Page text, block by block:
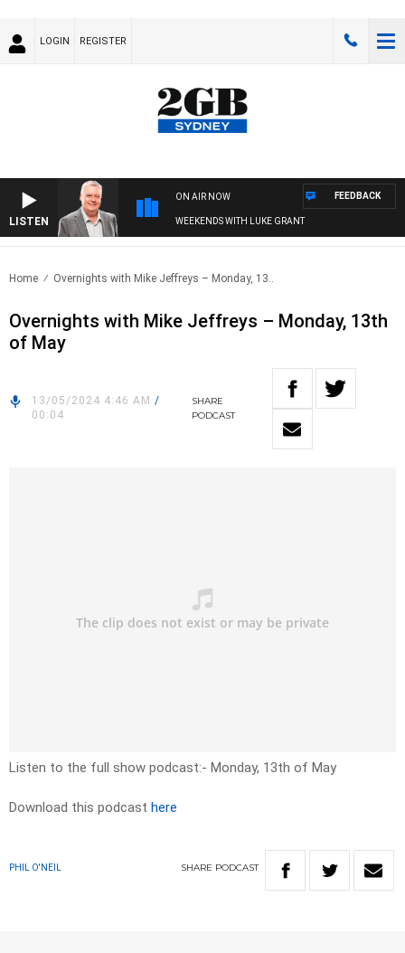
LOGIN REGISTER
LISTEN
ON AIR NOW
WEEKENDS WITH LUKE GRANT
FEEDBACK
Home Overnights with Mike Jeffreys – Monday, 13..
Overnights with Mike Jeffreys – Monday, 13th
of May
13/05/2024 4:46 AM /
00:04
SHARE
PODCAST
Listen to the full show podcast:- Monday, 13th of May
Download this podcast here
PHIL O'NEIL SHARE PODCAST